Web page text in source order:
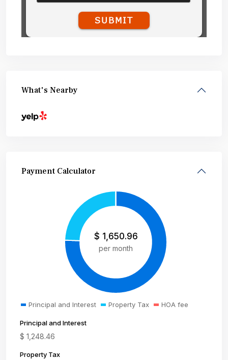
What's Nearby
Payment Calculator
$ 1,650.96
per month
Principal and Interest Property Tax HOA fee
Principal and Interest
$ 1,248.46
Property Tax